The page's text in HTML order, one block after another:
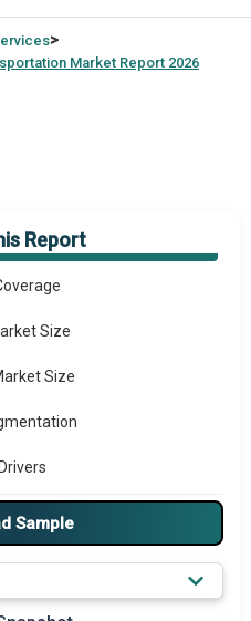
>
Market Report 2026
Report
Size
Size
M&A
Sample